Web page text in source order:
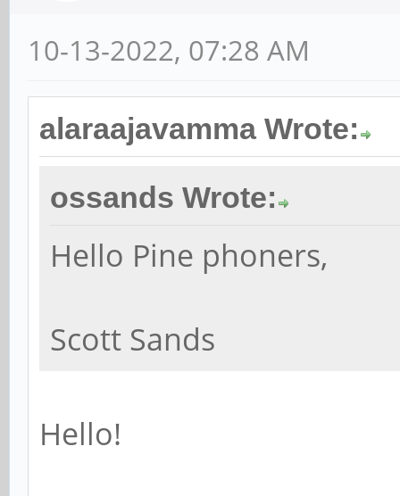
10-13-2022, 07:28 AM
alaraajavamma Wrote:
ossands Wrote:
Hello Pine phoners,
Scott Sands
Hello!